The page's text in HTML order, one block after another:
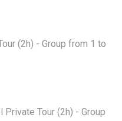
(2h) - Group from 1 to
Private Tour (2h) - Group